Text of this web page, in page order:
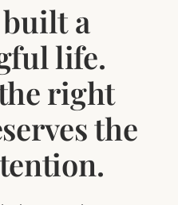
built a
life.
right
the